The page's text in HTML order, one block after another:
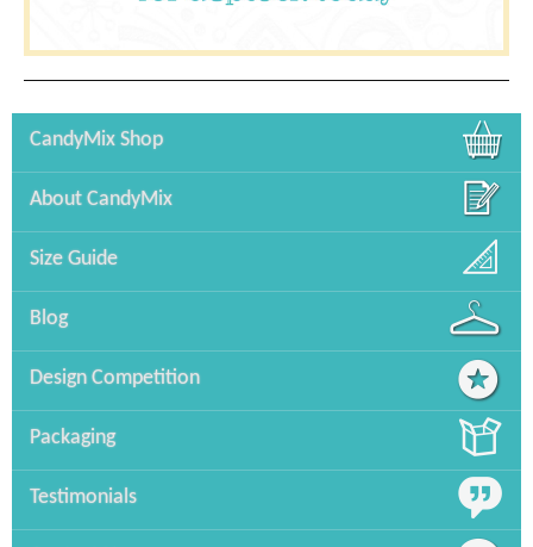
CandyMix Shop
About CandyMix
Size Guide
Blog
Design Competition
Packaging
Testimonials